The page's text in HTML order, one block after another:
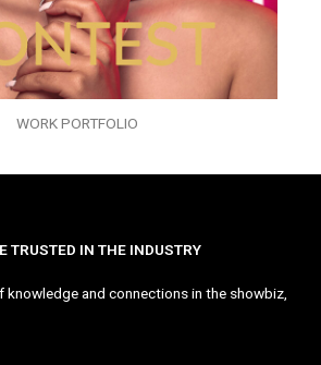
WORK PORTFOLIO
TRUSTED IN THE INDUSTRY
knowledge and connections in the showbiz,